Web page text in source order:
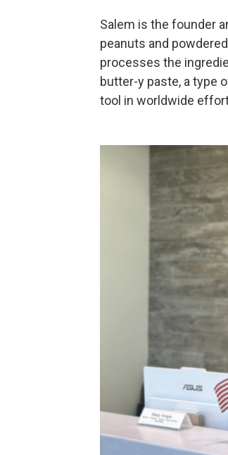
Salem is the founder
peanuts and
processes the
butter-y paste, a type
tool in worldwide